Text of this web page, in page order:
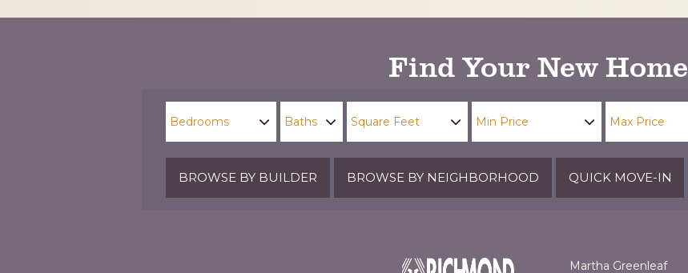
Find Your New Home
BROWSE BY BUILDER BROWSE BY NEIGHBORHOOD QUICK MOVE-IN
Martha Greenleaf